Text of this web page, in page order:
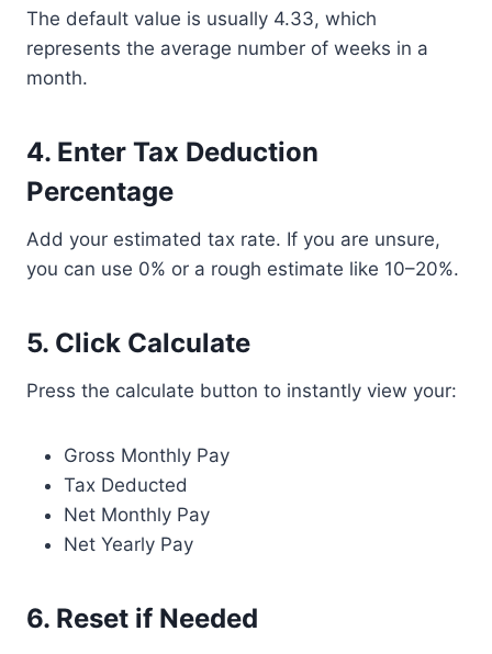
The default value is usually 4.33, which
represents the average number of weeks in a
month.
4. Enter Tax Deduction
Percentage
Add your estimated tax rate. If you are unsure,
you can use 0% or a rough estimate like 10–20%.
5. Click Calculate
Press the calculate button to instantly view your:
Gross Monthly Pay
Tax Deducted
Net Monthly Pay
Net Yearly Pay
6. Reset if Needed